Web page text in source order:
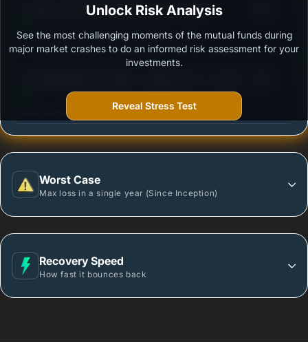
Franklin India Opportunities Fund - Growth
Outstanding protection during market downturns.
More vulnerable during market declines.
Worst Case
Max loss in a single year (Since Inception)
Recovery Speed
How fast it bounces back
Unlock Risk Analysis
See the most challenging moments of the mutual funds during
major market crashes to do an informed risk assessment for your
investments.
Reveal Stress Test